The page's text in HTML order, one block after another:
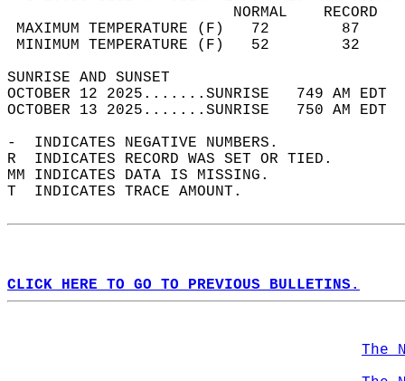
MAXIMUM TEMPERATURE
MINIMUM TEMPERATURE
SUNRISE
OCTOBER 12 2025.......SUNRISE   749 AM
OCTOBER 13 2025.......SUNRISE   750 AM
-  INDICATES NEGATIVE NUMBERS.
R  INDICATES RECORD WAS SET OR TIED.
MM INDICATES DATA IS MISSING.
T  INDICATES TRACE AMOUNT.
CLICK HERE TO GO TO PREVIOUS BULLETINS.
The